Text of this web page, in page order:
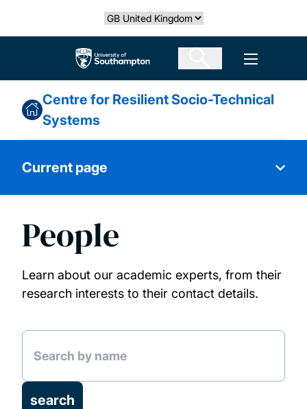
Select country
The University of Southampton Open
Centre for Resilient Socio-Technical
Systems
Current page
Our Research
Vision and mission statements
People
Projects
People
Learn about our academic experts, from their
research interests to their contact details.